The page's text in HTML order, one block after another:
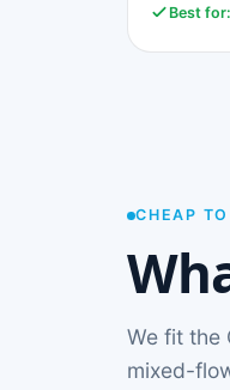
Best for:
CHEAP TO
We fit the
mixed-